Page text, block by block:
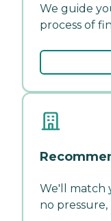
We guide
process of
We'll match
no pressure,